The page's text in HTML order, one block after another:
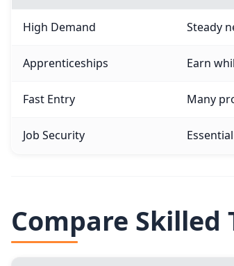
High Demand Steady
Apprenticeships Earn
Fast Entry Many
Job Security
Compare Skilled